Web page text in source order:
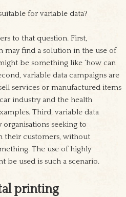
for variable data?
to that question. First,
may find a solution in the use of
be something like ‘how can
variable data campaigns are
services or manufactured items
industry and the health
Third, variable data
seeking to
their customers, without
The use of highly
be used is such a scenario.
printing